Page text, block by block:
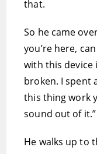
that.
So he came
you’re here,
with this device
broken. I spent
this thing work
sound out of it.”
He walks up to